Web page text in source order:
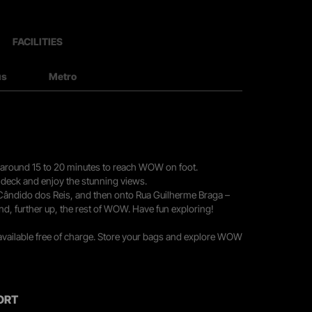
FACILITIES
Metro
15 to 20 minutes to reach WOW on foot.
and enjoy the stunning views.
dos Reis, and then onto Rua Guilherme Braga –
further up, the rest of WOW. Have fun exploring!
free of charge. Store your bags and explore WOW